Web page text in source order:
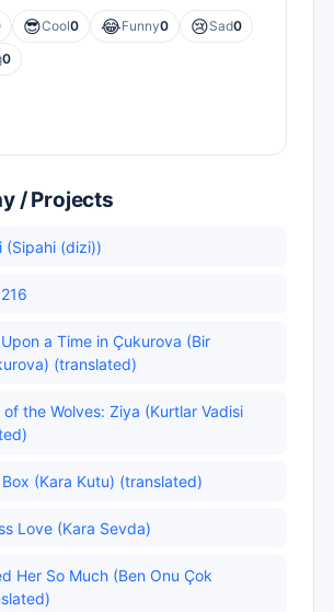
😎Cool0 😂Funny0 😢Sad0
0
/ Projects
(Sipahi (dizi))
a Time in Çukurova (Bir
(translated)
of the Wolves: Ziya (Kurtlar Vadisi
(Kara Kutu) (translated)
Love (Kara Sevda)
Her So Much (Ben Onu Çok